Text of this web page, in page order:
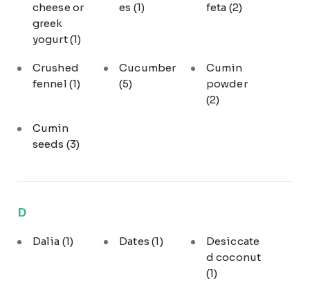
cheese or
greek
yogurt(1)
es (1)
feta (2)
Crushed
fennel (1)
Cucumber
(5)
Cumin
powder
(2)
Cumin
seeds (3)
D
Dalia (1) Dates(1)
Desiccate
d coconut
(1)